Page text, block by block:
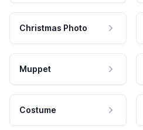
Christmas Photo
Muppet
Costume